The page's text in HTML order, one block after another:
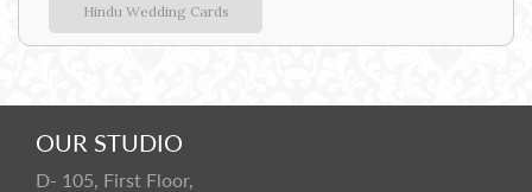
Hindu Wedding Cards
OUR STUDIO
D- 105, First Floor,